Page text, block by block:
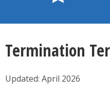
Termination
Updated: April 2026